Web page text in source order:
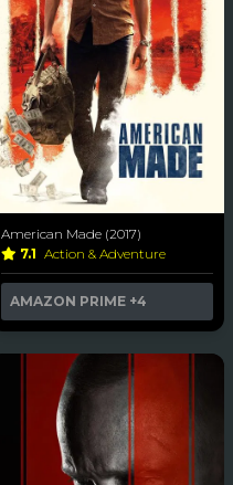
American Made (2017)
7.1 Action & Adventure
AMAZON PRIME +4